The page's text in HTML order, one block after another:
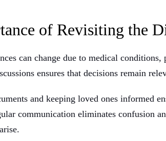
of Revisiting the
can change due to medical
ensures that decisions remain
and keeping loved ones informed
communication eliminates confusion